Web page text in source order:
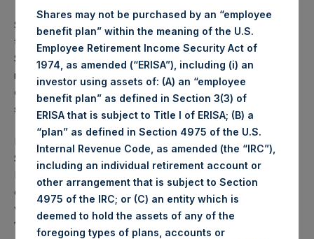
Since July 10
th
, Mr. Ackman and his affiliate purchased a
total of 5,751,731 Public Shares at an average price of
$15.51 per share for a total additional investment of $89.2
million. Over the same period, Mr. Botta purchased a total
of 600,000 Public Shares at an average price of $15.25 per
share for a total additional investment of $9.2 million.
If all PSH Management Shares were converted to Public
Shares, Mr. Ackman would own approximately 32.4 million
Public Shares of the Company, or 14.6% of the Company
on a fully diluted basis, and, in total, the PSCM Affiliates
would own approximately 36.3 million Public Shares or
16.4% of the Company on a fully diluted basis.
Shares may not be purchased by an “employee
benefit plan” within the meaning of the U.S.
Employee Retirement Income Security Act of
1974, as amended (“ERISA”), including (i) an
investor using assets of: (A) an “employee
benefit plan” as defined in Section 3(3) of
ERISA that is subject to Title I of ERISA; (B) a
“plan” as defined in Section 4975 of the U.S.
Internal Revenue Code, as amended (the “IRC”),
including an individual retirement account or
other arrangement that is subject to Section
4975 of the IRC; or (C) an entity which is
deemed to hold the assets of any of the
foregoing types of plans, accounts or